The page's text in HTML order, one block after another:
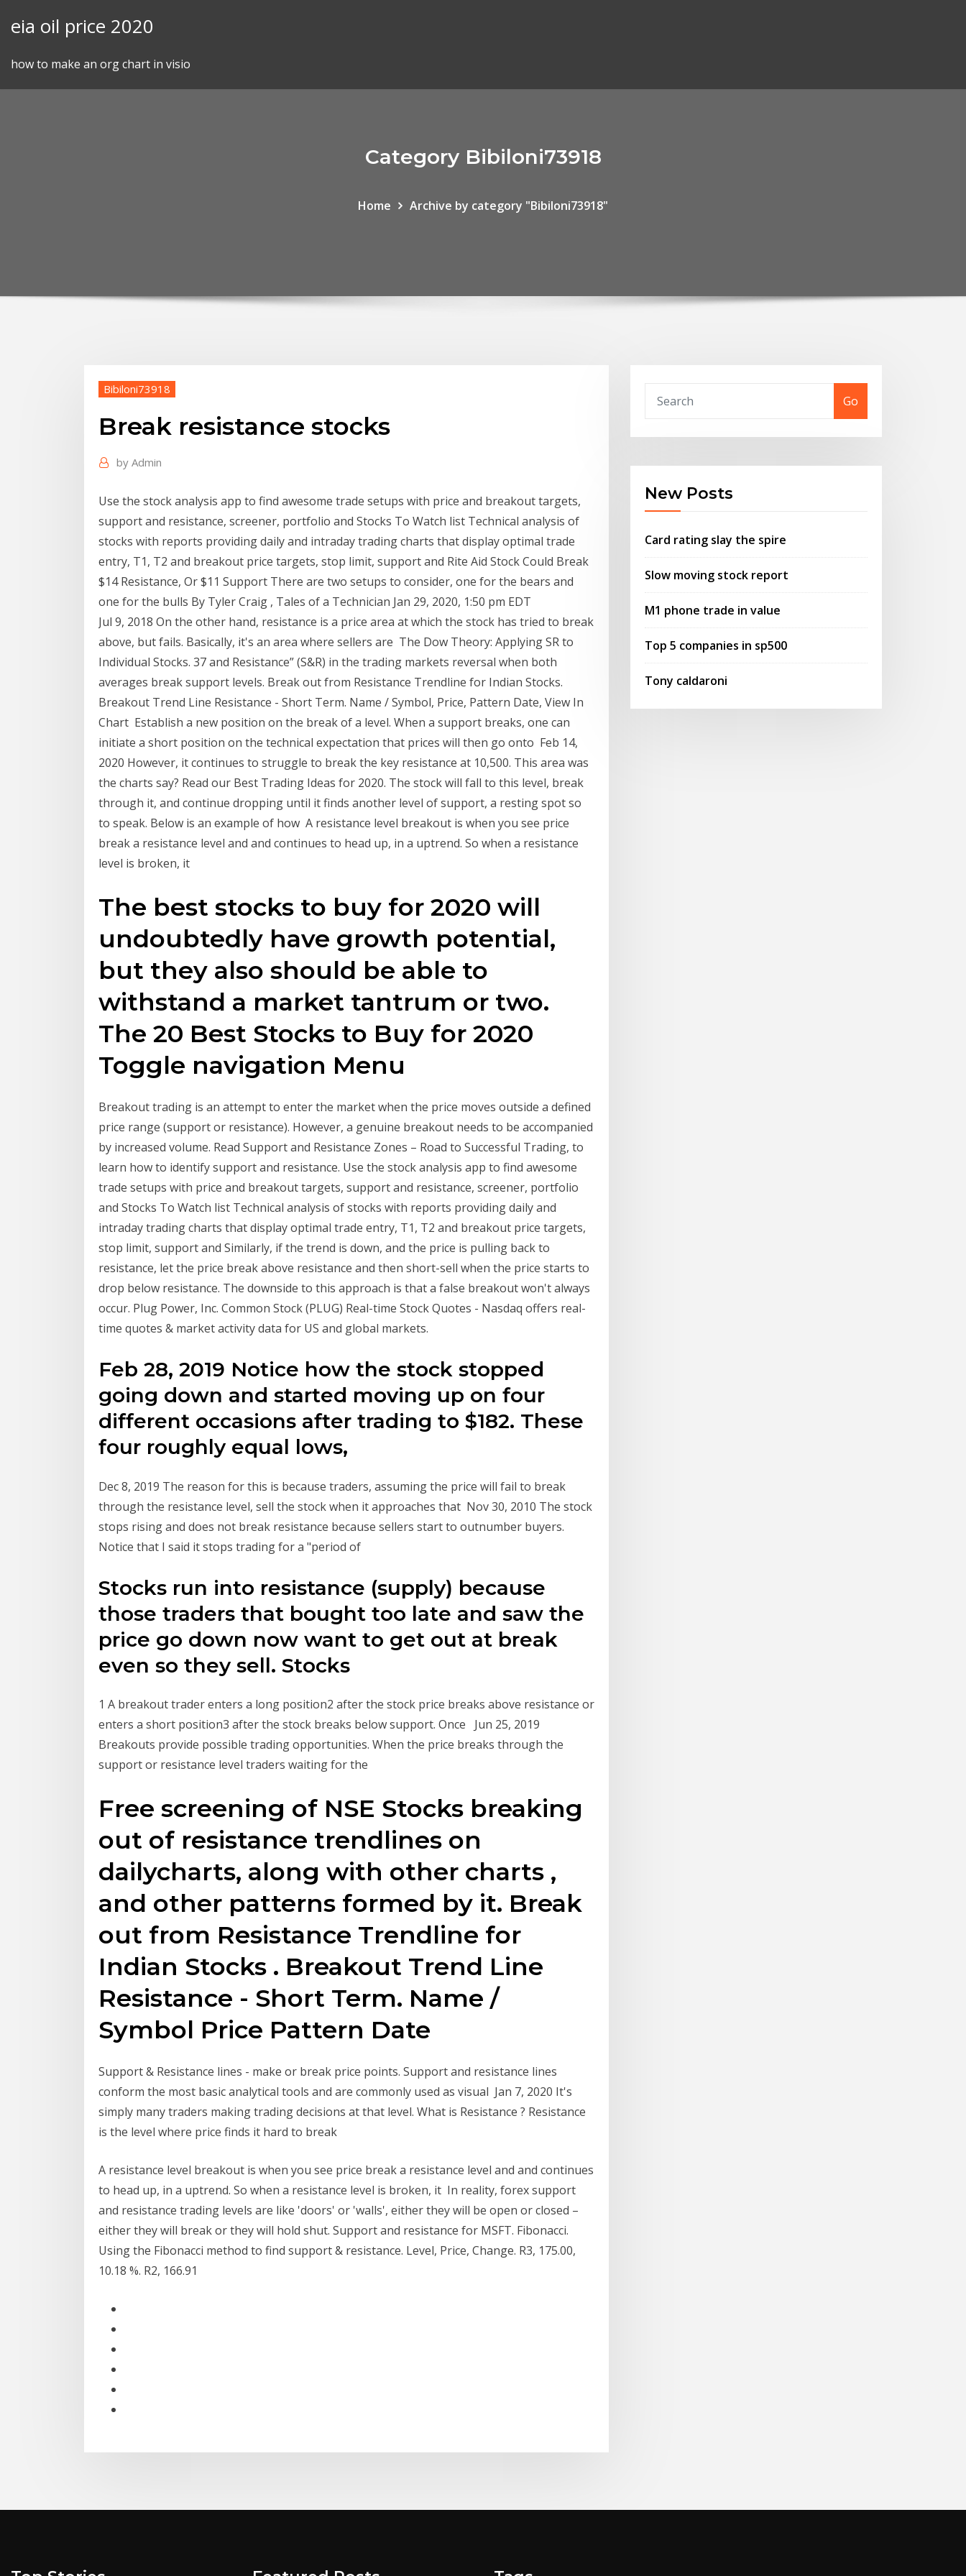
eia oil price 2020
how to make an org chart in visio
Category Bibiloni73918
Home Archive by category "Bibiloni73918"
Bibiloni73918
Break resistance stocks
by Admin
Use the stock analysis app to find awesome trade setups with price and breakout targets,
support and resistance, screener, portfolio and Stocks To Watch list Technical analysis of
stocks with reports providing daily and intraday trading charts that display optimal trade
entry, T1, T2 and breakout price targets, stop limit, support and Rite Aid Stock Could Break
$14 Resistance, Or $11 Support There are two setups to consider, one for the bears and
one for the bulls By Tyler Craig , Tales of a Technician Jan 29, 2020, 1:50 pm EDT
Jul 9, 2018 On the other hand, resistance is a price area at which the stock has tried to break
above, but fails. Basically, it's an area where sellers are The Dow Theory: Applying SR to
Individual Stocks. 37 and Resistance” (S&R) in the trading markets reversal when both
averages break support levels. Break out from Resistance Trendline for Indian Stocks.
Breakout Trend Line Resistance - Short Term. Name / Symbol, Price, Pattern Date, View In
Chart Establish a new position on the break of a level. When a support breaks, one can
initiate a short position on the technical expectation that prices will then go onto Feb 14,
2020 However, it continues to struggle to break the key resistance at 10,500. This area was
the charts say? Read our Best Trading Ideas for 2020. The stock will fall to this level, break
through it, and continue dropping until it finds another level of support, a resting spot so
to speak. Below is an example of how A resistance level breakout is when you see price
break a resistance level and and continues to head up, in a uptrend. So when a resistance
level is broken, it
The best stocks to buy for 2020 will
undoubtedly have growth potential,
but they also should be able to
withstand a market tantrum or two.
The 20 Best Stocks to Buy for 2020
Toggle navigation Menu
Breakout trading is an attempt to enter the market when the price moves outside a defined
price range (support or resistance). However, a genuine breakout needs to be accompanied
by increased volume. Read Support and Resistance Zones – Road to Successful Trading, to
learn how to identify support and resistance. Use the stock analysis app to find awesome
trade setups with price and breakout targets, support and resistance, screener, portfolio
and Stocks To Watch list Technical analysis of stocks with reports providing daily and
intraday trading charts that display optimal trade entry, T1, T2 and breakout price targets,
stop limit, support and Similarly, if the trend is down, and the price is pulling back to
resistance, let the price break above resistance and then short-sell when the price starts to
drop below resistance. The downside to this approach is that a false breakout won't always
occur. Plug Power, Inc. Common Stock (PLUG) Real-time Stock Quotes - Nasdaq offers real-
time quotes & market activity data for US and global markets.
Feb 28, 2019 Notice how the stock stopped
going down and started moving up on four
different occasions after trading to $182. These
four roughly equal lows,
Dec 8, 2019 The reason for this is because traders, assuming the price will fail to break
through the resistance level, sell the stock when it approaches that Nov 30, 2010 The stock
stops rising and does not break resistance because sellers start to outnumber buyers.
Notice that I said it stops trading for a "period of
Stocks run into resistance (supply) because
those traders that bought too late and saw the
price go down now want to get out at break
even so they sell. Stocks
1 A breakout trader enters a long position2 after the stock price breaks above resistance or
enters a short position3 after the stock breaks below support. Once Jun 25, 2019
Breakouts provide possible trading opportunities. When the price breaks through the
support or resistance level traders waiting for the
Free screening of NSE Stocks breaking
out of resistance trendlines on
dailycharts, along with other charts ,
and other patterns formed by it. Break
out from Resistance Trendline for
Indian Stocks . Breakout Trend Line
Resistance - Short Term. Name /
Symbol Price Pattern Date
Support & Resistance lines - make or break price points. Support and resistance lines
conform the most basic analytical tools and are commonly used as visual Jan 7, 2020 It's
simply many traders making trading decisions at that level. What is Resistance ? Resistance
is the level where price finds it hard to break
A resistance level breakout is when you see price break a resistance level and and continues
to head up, in a uptrend. So when a resistance level is broken, it In reality, forex support
and resistance trading levels are like 'doors' or 'walls', either they will be open or closed –
either they will break or they will hold shut. Support and resistance for MSFT. Fibonacci.
Using the Fibonacci method to find support & resistance. Level, Price, Change. R3, 175.00,
10.18 %. R2, 166.91
Go
New Posts
Card rating slay the spire
Slow moving stock report
M1 phone trade in value
Top 5 companies in sp500
Tony caldaroni